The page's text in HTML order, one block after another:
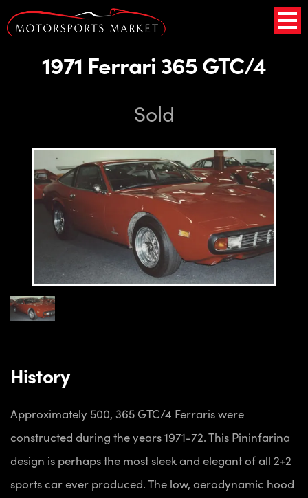
1971 Ferrari 365 GTC/4
Sold
History
Approximately 500, 365 GTC/4 Ferraris were
constructed during the years 1971-72. This Pininfarina
design is perhaps the most sleek and elegant of all 2+2
sports car ever produced. The low, aerodynamic hood